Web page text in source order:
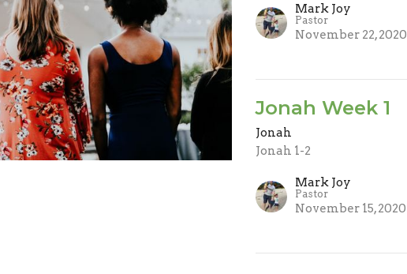
Mark Joy
Pastor
November 22, 2020
Jonah Week 1
Jonah
Jonah 1-2
Mark Joy
Pastor
November 15, 2020